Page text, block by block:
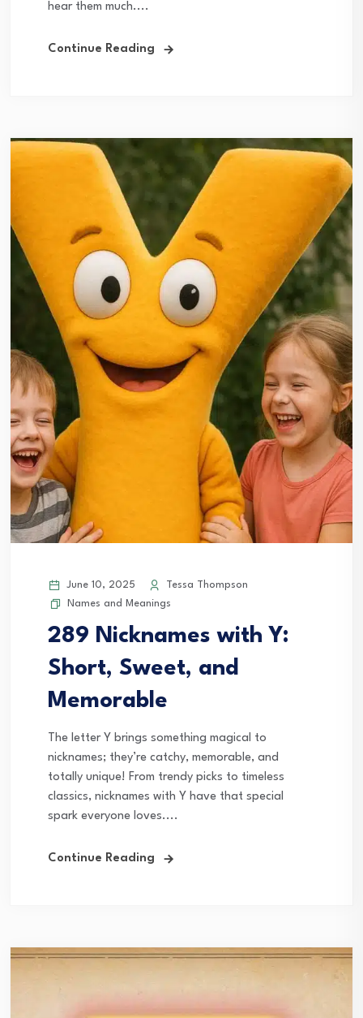
hear them much....
Continue Reading
June 10, 2025
Tessa Thompson
Names and Meanings
289 Nicknames with Y:
Short, Sweet, and
Memorable
The letter Y brings something magical to
nicknames; they’re catchy, memorable, and
totally unique! From trendy picks to timeless
classics, nicknames with Y have that special
spark everyone loves....
Continue Reading